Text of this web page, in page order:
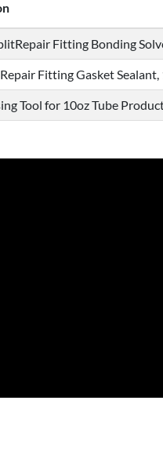
Fitting Bonding
Fitting Gasket Sealant,
Tool for 10oz Tube